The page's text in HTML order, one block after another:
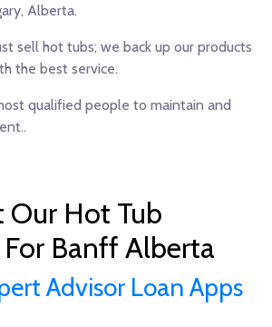
Alberta.
sell hot tubs; we back up our products
the best service.
qualified people to maintain and
Our Hot Tub
Banff Alberta
Advisor Loan Apps